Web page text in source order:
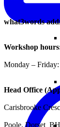
what3words
Workshop
Monday –
Head Office
Carisbrooke
Poole, Dorset